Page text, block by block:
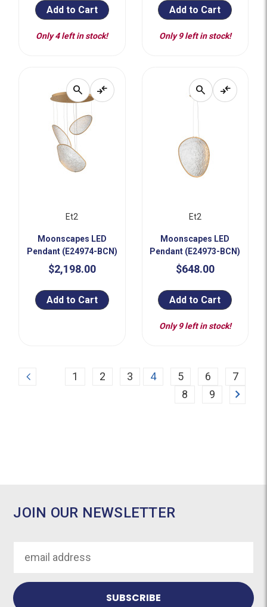
Add to Cart
Only 4 left in stock!
Add to Cart
Only 9 left in stock!
search compare_arrows
Et2
Moonscapes LED
Pendant (E24974-BCN)
$2,198.00
Add to Cart
search compare_arrows
Et2
Moonscapes LED
Pendant (E24973-BCN)
$648.00
Add to Cart
Only 9 left in stock!
Previous 1 2 3 4 5 6
7
8
9 Next
JOIN OUR NEWSLETTER
Address